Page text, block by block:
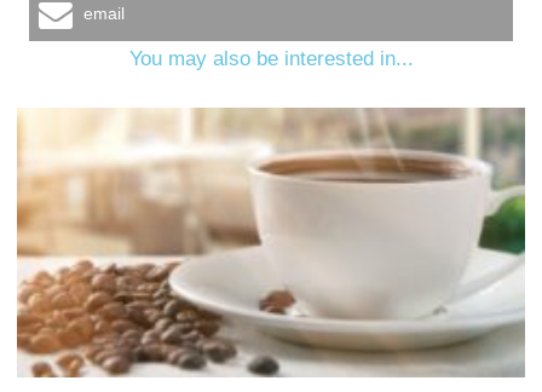
email
You may also be interested in...